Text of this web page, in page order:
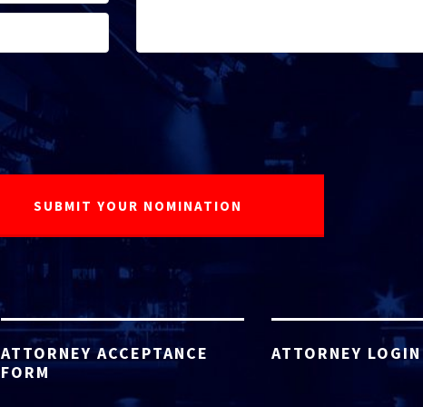
ATTORNEY ACCEPTANCE
FORM
ATTORNEY LOGIN